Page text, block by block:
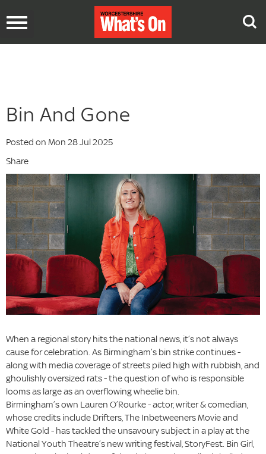
Toggle
Bin And Gone
Posted on Mon 28 Jul 2025
Share
When a regional story hits the national news, it’s not always
cause for celebration. As Birmingham’s bin strike continues -
along with media coverage of streets piled high with rubbish, and
ghoulishly oversized rats - the question of who is responsible
looms as large as an overflowing wheelie bin.
Birmingham’s own Lauren O’Rourke - actor, writer & comedian,
whose credits include Drifters, The Inbetweeners Movie and
White Gold - has tackled the unsavoury subject in a play at the
National Youth Theatre’s new writing festival, StoryFest. Bin Girl,